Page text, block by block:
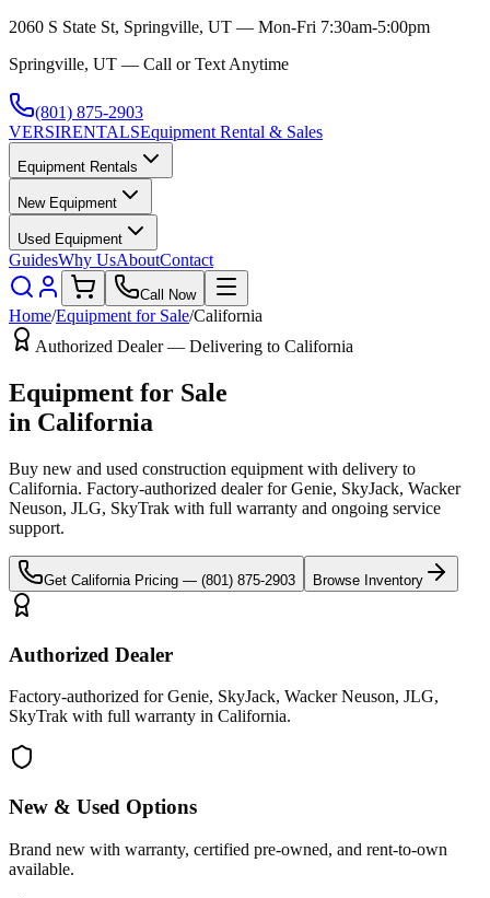
2060 S State St, Springville, UT — Mon-Fri 7:30am-5:00pm
Springville, UT — Call or Text Anytime
(801) 875-2903
VERSIRENTALSEquipment Rental & Sales
Equipment Rentals
New Equipment
Used Equipment
GuidesWhy UsAboutContact
Call Now
Home/Equipment for Sale/California
Authorized Dealer — Delivering to California
Equipment for Sale
in California
Buy new and used construction equipment with delivery to
California. Factory-authorized dealer forGenie, SkyJack, Wacker
Neuson, JLG, SkyTrak with full warranty and ongoing service
support.
Get California Pricing — (801) 875-2903 Browse Inventory
Authorized Dealer
Factory-authorized for Genie, SkyJack, Wacker Neuson, JLG,
SkyTrak with full warranty in California.
New & Used Options
Brand new with warranty, certified pre-owned, and rent-to-own
available.